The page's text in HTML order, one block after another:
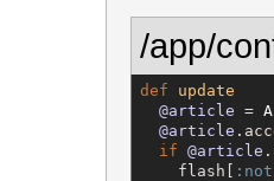
/app/
def
update
@article =
@article
if @article
    flash[